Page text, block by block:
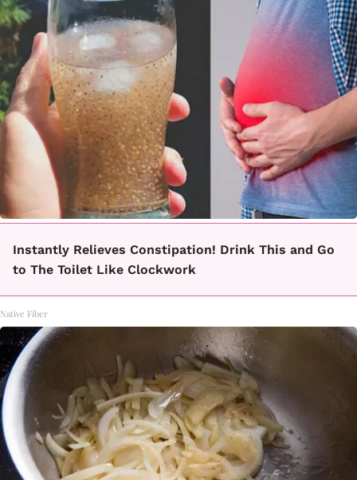
Instantly Relieves Constipation! Drink This and Go
to The Toilet Like Clockwork
Native Fiber